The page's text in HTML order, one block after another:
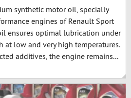
synthetic motor oil, specially
engines of Renault Sport
ensures optimal lubrication under
at low and very high temperatures.
additives, the engine remains...